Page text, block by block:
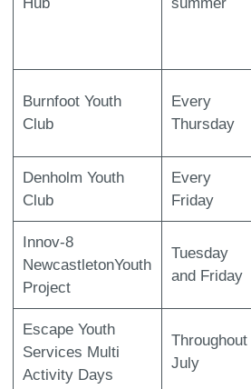
Hub summer
Burnfoot Youth
Club
Every
Thursday
Denholm Youth
Club
Every
Friday
Innov-8
NewcastletonYouth
Project
Tuesday
and Friday
Escape Youth
Services Multi
Activity Days
Throughout
July